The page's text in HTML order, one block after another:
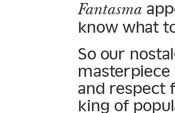
Fantasma
know what
So our
and respect
king of